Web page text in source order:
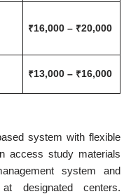
₹16,000 – ₹20,000
₹13,000 – ₹16,000
system with flexible
access study materials
system and
designated centers.